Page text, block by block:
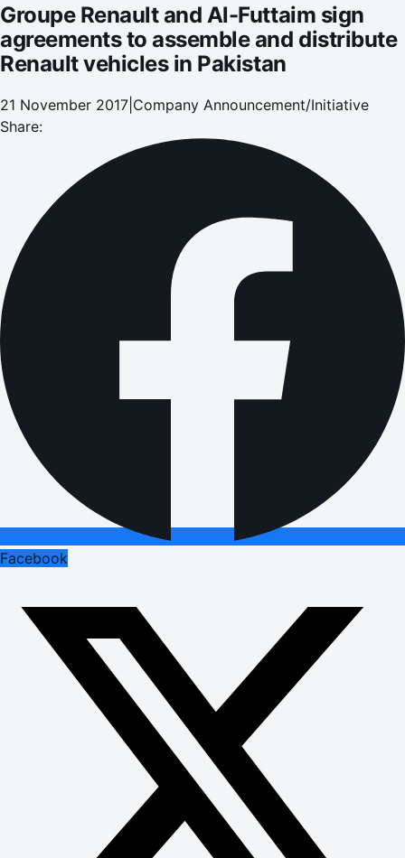
Groupe Renault and Al-Futtaim sign
agreements to assemble and distribute
Renault vehicles in Pakistan
21 November 2017 Company Announcement/Initiative
Share:
Facebook